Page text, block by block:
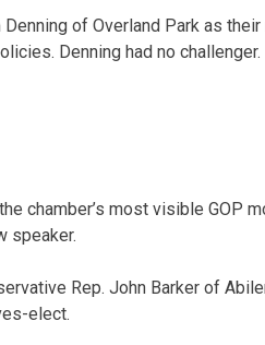
of Overland Park as their
Denning had no challenger.
chamber’s most visible GOP
speaker.
Rep. John Barker of
elect.